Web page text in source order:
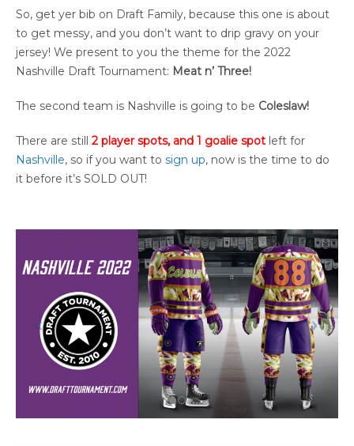
So, get yer bib on Draft Family, because this one is about
to get messy, and you don’t want to drip gravy on your
jersey! We present to you the theme for the 2022
Nashville Draft Tournament: Meat n’ Three!
The second team is Nashville is going to be Coleslaw!
There are still 2 player spots, and 1 goalie spot left for
Nashville, so if you want to sign up, now is the time to do
it before it’s SOLD OUT!